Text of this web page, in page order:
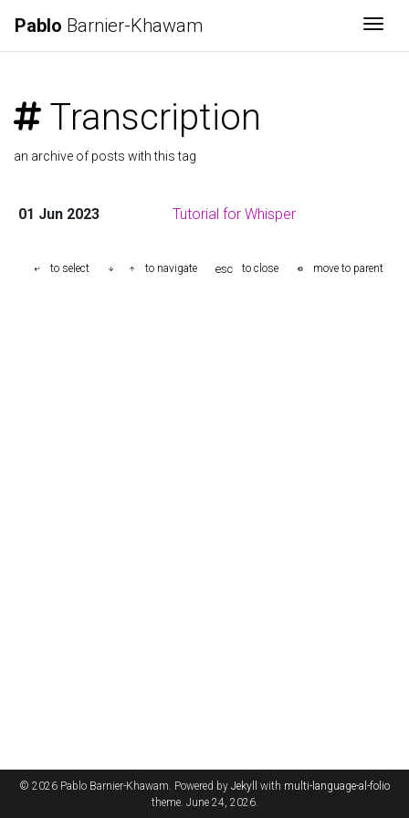
Pablo Barnier-Khawam
Transcription
an archive of posts with this tag
01 Jun 2023 Tutorial for Whisper
© 2026 Pablo Barnier-Khawam. Powered by Jekyll with multi-language-al-folio
theme. June 24, 2026.
to select to navigate esc to close move to parent